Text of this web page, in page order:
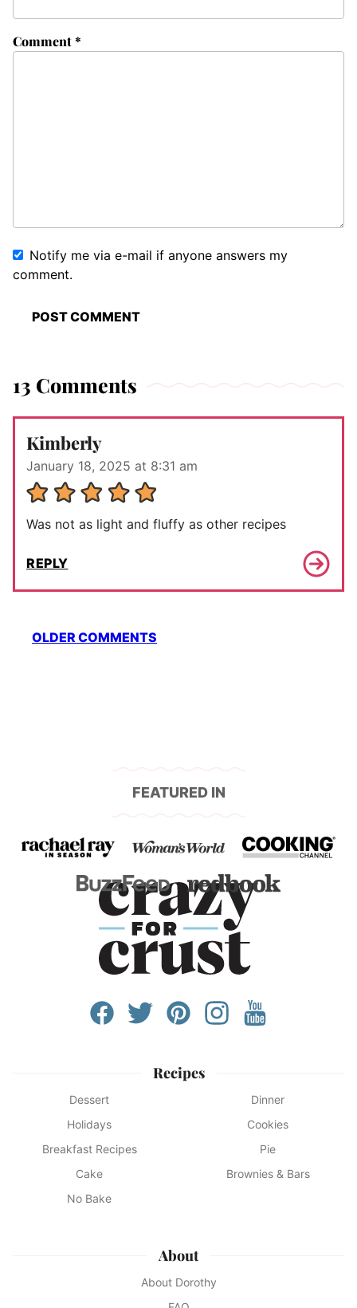
Comment*
Notify me via e-mail if anyone answers my
comment.
13 Comments
Kimberly
January 18, 2025 at 8:31 am
Was not as light and fluffy as other recipes
REPLY
Comment
navigation
OLDER COMMENTS
FEATURED IN
Recipes
Dessert
Dinner
Holidays
Cookies
Breakfast Recipes
Pie
Cake
Brownies & Bars
No Bake
About
About Dorothy